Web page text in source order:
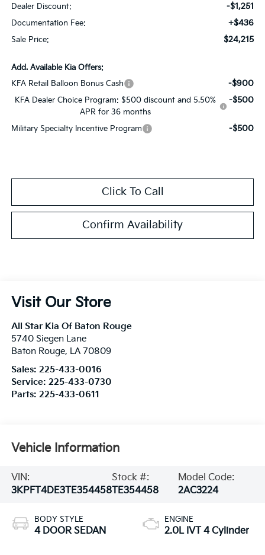
Dealer Discount: -$1,251
Documentation Fee: +$436
Sale Price: $24,215
Add. Available Kia Offers:
KFA Retail Balloon Bonus Cash
-$900
KFA Dealer Choice Program: $500 discount and 5.50%
APR for 36 months
-$500
Military Specialty Incentive Program -$500
Click To Call
Confirm Availability
Visit Our Store
All Star Kia Of Baton Rouge
5740 Siegen Lane
Baton Rouge, LA 70809
Sales: 225-433-0016
Service: 225-433-0730
Parts: 225-433-0611
Vehicle Information
VIN:
3KPFT4DE3TE354458
Stock #:
TE354458
Model Code:
2AC3224
BODY STYLE
4 DOOR SEDAN
ENGINE
2.0L IVT 4 Cylinder